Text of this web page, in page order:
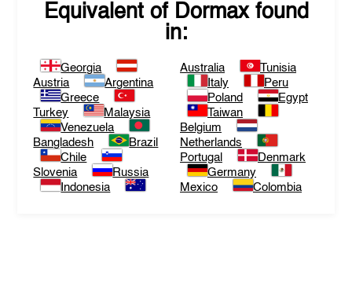
Equivalent of Dormaxfound
in:
Georgia
Austria
Argentina
Greece
Turkey
Malaysia
Venezuela
Bangladesh
Brazil
Chile
Slovenia
Russia
Indonesia
Australia
Tunisia
Italy
Peru
Poland
Egypt
Taiwan
Belgium
Netherlands
Portugal
Denmark
Germany
Mexico
Colombia